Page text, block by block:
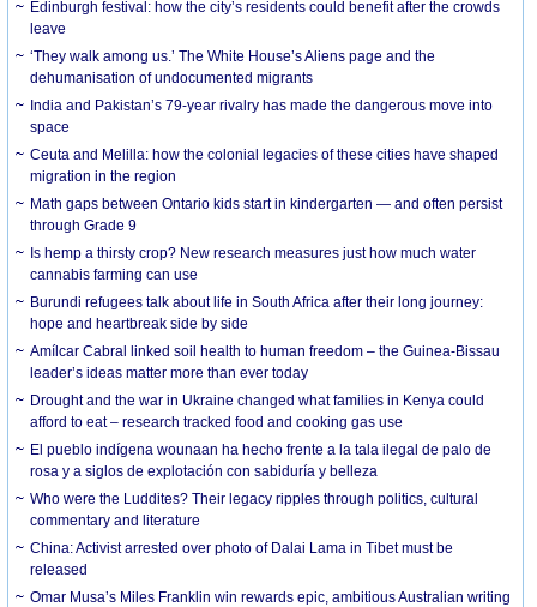
Edinburgh festival: how the city’s residents could benefit after the crowds
leave
‘They walk among us.’ The White House’s Aliens page and the
dehumanisation of undocumented migrants
India and Pakistan’s 79-year rivalry has made the dangerous move into
space
Ceuta and Melilla: how the colonial legacies of these cities have shaped
migration in the region
Math gaps between Ontario kids start in kindergarten — and often persist
through Grade 9
Is hemp a thirsty crop? New research measures just how much water
cannabis farming can use
Burundi refugees talk about life in South Africa after their long journey:
hope and heartbreak side by side
Amílcar Cabral linked soil health to human freedom – the Guinea-Bissau
leader’s ideas matter more than ever today
Drought and the war in Ukraine changed what families in Kenya could
afford to eat – research tracked food and cooking gas use
El pueblo indígena wounaan ha hecho frente a la tala ilegal de palo de
rosa y a siglos de explotación con sabiduría y belleza
Who were the Luddites? Their legacy ripples through politics, cultural
commentary and literature
China: Activist arrested over photo of Dalai Lama in Tibet must be
released
Omar Musa’s Miles Franklin win rewards epic, ambitious Australian writing